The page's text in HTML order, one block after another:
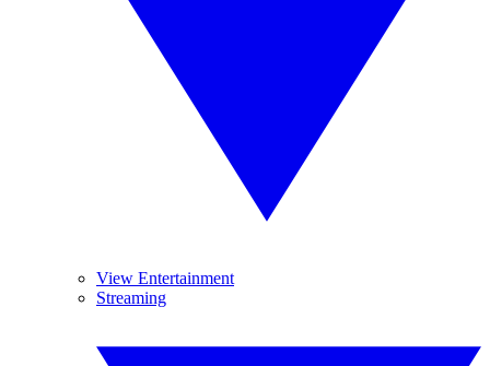
View Entertainment
Streaming